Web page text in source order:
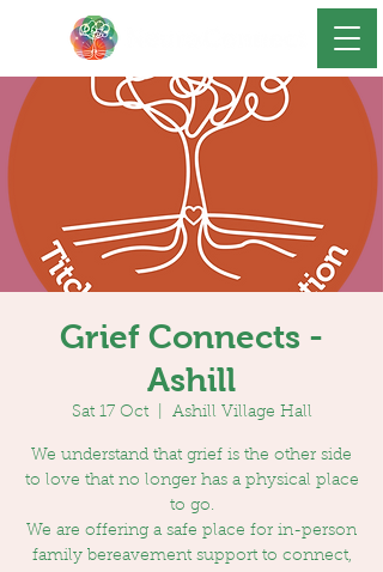
Grief Connects -
Ashill
Sat 17 Oct
  |
Ashill Village Hall
We understand that grief is the other side
to love that no longer has a physical place
to go.
We are offering a safe place for in-person
family bereavement support to connect,